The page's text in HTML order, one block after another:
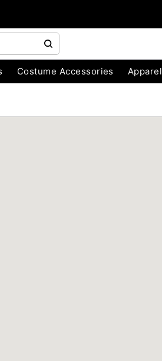
Costume Accessories Apparel